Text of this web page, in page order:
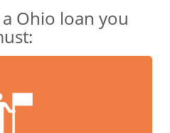
Ohio loan you